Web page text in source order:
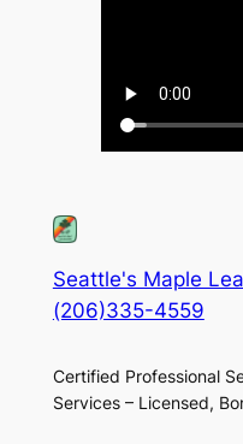
Seattle's Maple
(206)335-4559
Certified Professional
Services – Licensed,